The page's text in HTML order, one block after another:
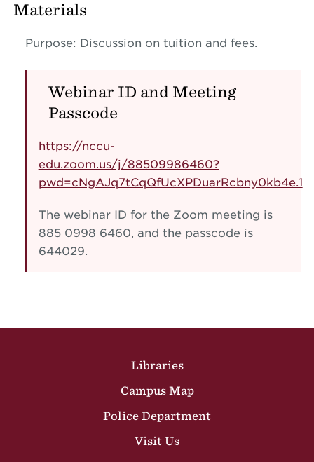
Materials
Purpose: Discussion on tuition and fees.
Webinar ID and Meeting
Passcode
https://nccu-
edu.zoom.us/j/88509986460?
pwd=cNgAJq7tCqQfUcXPDuarRcbny0kb4e.1
The webinar ID for the Zoom meeting is
885 0998 6460, and the passcode is
644029.
Libraries
Campus Map
Police Department
Visit Us